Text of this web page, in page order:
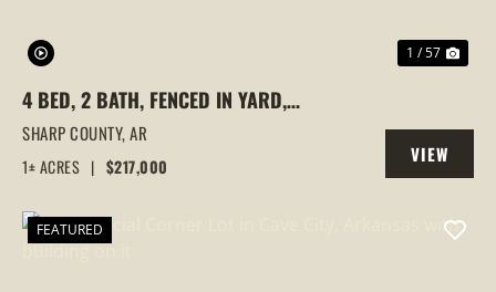
1 / 57
4 BED, 2 BATH, FENCED IN YARD,
DETACHED SHED, ADDITIONAL LOT, CAVE
CITY, ARKANSAS, SHARP COUNTY
SHARP COUNTY,AR
1± ACRES | $217,000
VIEW
PROPERTY
FEATURED